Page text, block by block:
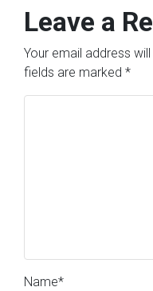
Leave a
Your email address
fields are marked *
Name*